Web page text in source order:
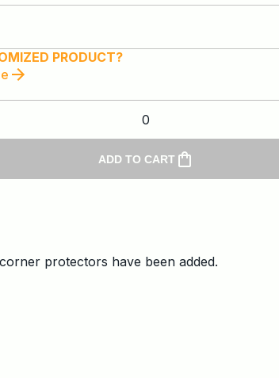
PRODUCT?
0
ADD TO CART
protectors have been added.